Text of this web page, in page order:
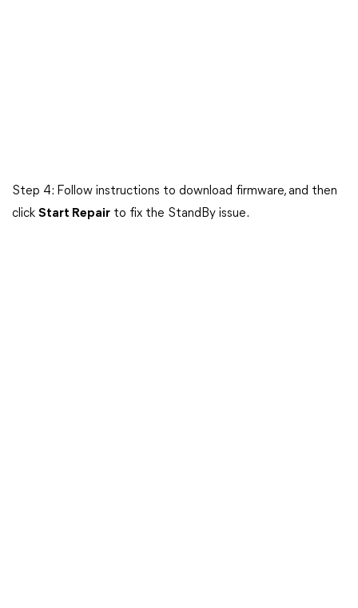
Step 4: Follow instructions to download firmware, and then
click Start Repair to fix the StandBy issue.